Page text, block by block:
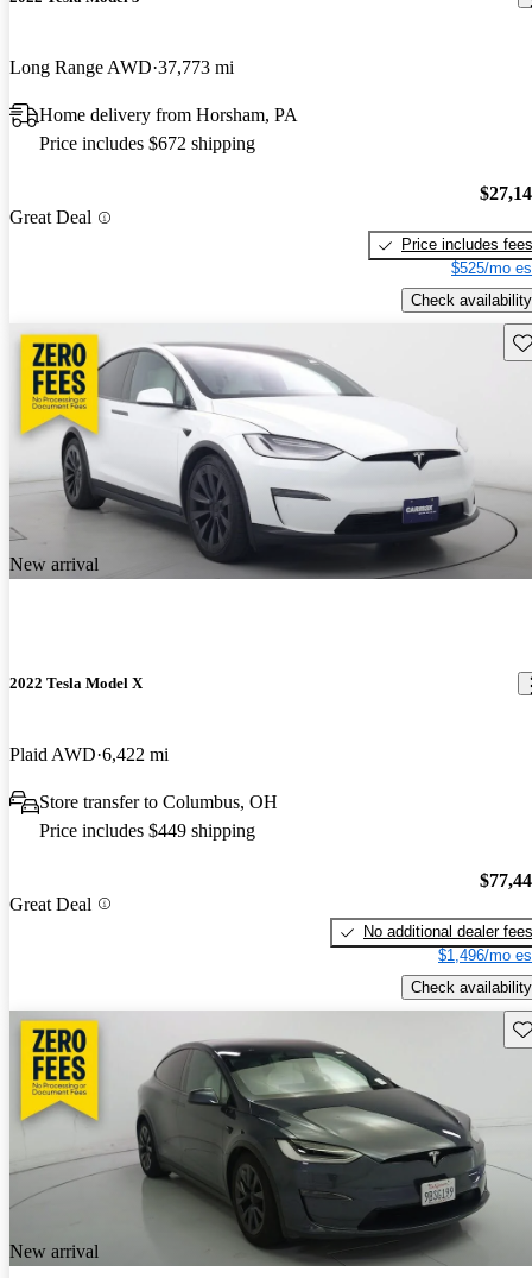
Long Range AWD 37,773 mi
Home delivery from Horsham, PA
Price includes $672 shipping
Great Deal
Price includes fees
$525/mo
Check availability
New arrival
2022 Tesla Model X
Plaid AWD 6,422 mi
Store transfer to Columbus, OH
Price includes $449 shipping
Great Deal
No additional dealer fees
$1,496/mo
Check availability
New arrival